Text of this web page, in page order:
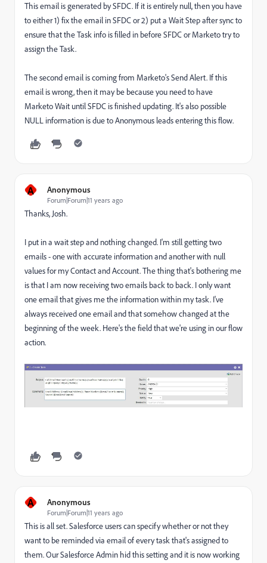
This email is generated by SFDC. If it is entirely null, then you have
to either 1) fix the email in SFDC or 2) put a Wait Step after sync to
ensure that the Task info is filled in before SFDC or Marketo try to
assign the Task.
The second email is coming from Marketo's Send Alert. If this
email is wrong, then it may be because you need to have
Marketo Wait until SFDC is finished updating. It's also possible
NULL information is due to Anonymous leads entering this flow.
A Anonymous
Forum|Forum|11 years ago
Thanks, Josh.
I put in a wait step and nothing changed. I'm still getting two
emails - one with accurate information and another with null
values for my Contact and Account. The thing that's bothering me
is that I am now receiving two emails back to back. I only want
one email that gives me the information within my task. I've
always received one email and that somehow changed at the
beginning of the week. Here's the field that we're using in our flow
action.
A Anonymous
Forum|Forum|11 years ago
This is all set. Salesforce users can specify whether or not they
want to be reminded via email of every task that's assigned to
them. Our Salesforce Admin hid this setting and it is now working